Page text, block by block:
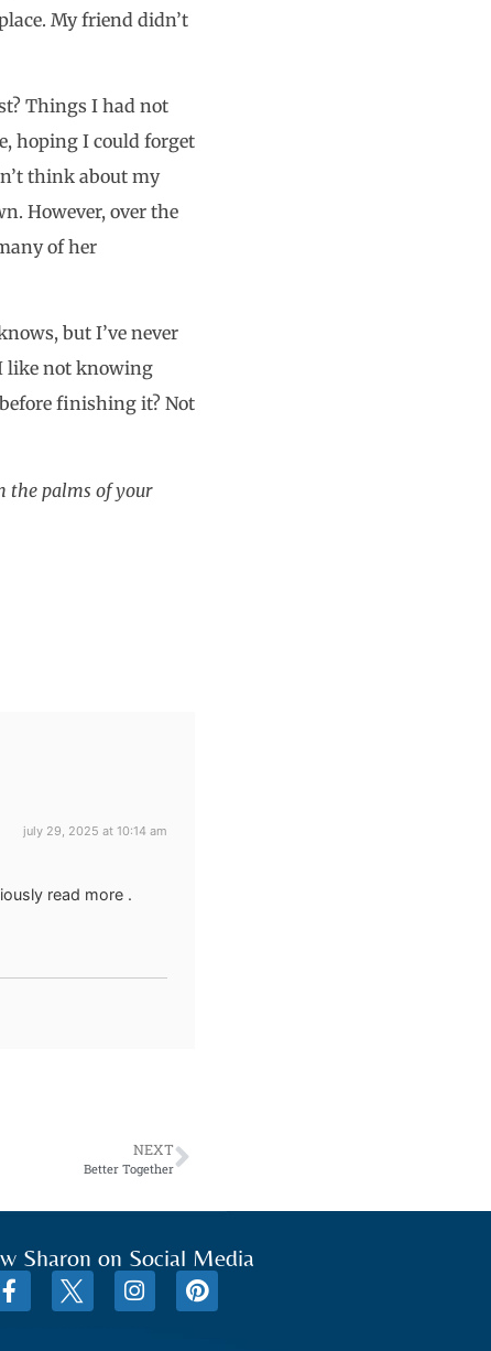
My friend didn’t
Things I had not
hoping I could forget
think about my
However, over the
of her
but I’ve never
like not knowing
finishing it? Not
the palms of your
july 29, 2025 at 10:14 am
read more .
NEXT
Better Together
Sharon on Social Media